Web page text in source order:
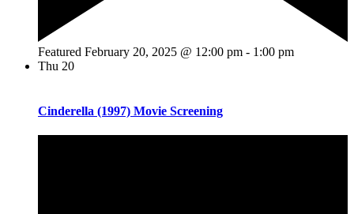
Featured February 20, 2025 @ 12:00 pm - 1:00 pm
Thu 20
Cinderella (1997) Movie Screening